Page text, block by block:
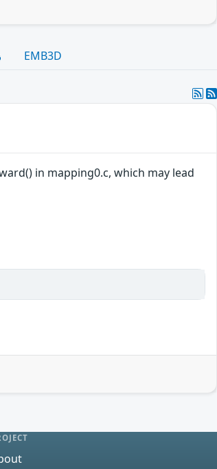
EMB3D
in mapping0.c, which may lead